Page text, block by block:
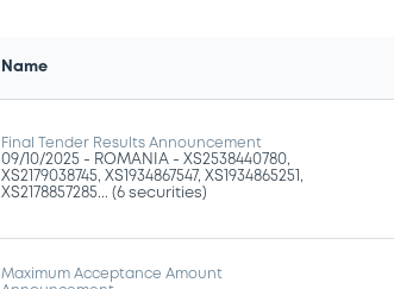
Name
Final Tender Results Announcement
09/10/2025 - ROMANIA - XS2538440780,
XS2179038745, XS1934867547, XS1934865251,
XS2178857285... (6 securities)
Maximum Acceptance Amount